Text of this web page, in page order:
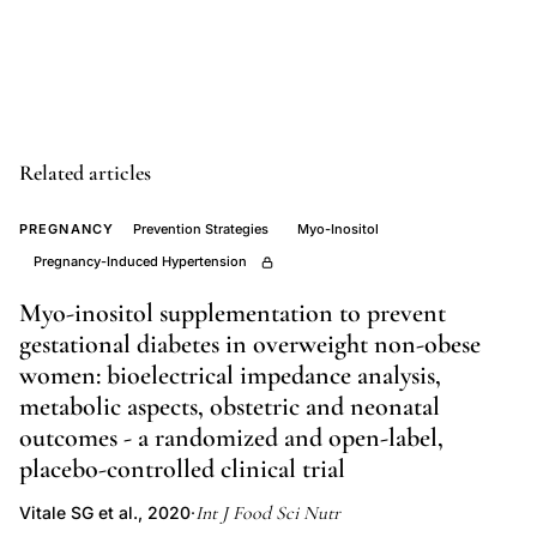
depression,
peroxidase
antibodies
pregnancy
depression
risk,
postpartum
thyroid
dysfunction
depression
Related articles
PREGNANCY Prevention Strategies
Myo-Inositol
Pregnancy-Induced Hypertension
Myo-inositol supplementation to prevent
gestational diabetes in overweight non-obese
women: bioelectrical impedance analysis,
metabolic aspects, obstetric and neonatal
outcomes - a randomized and open-label,
placebo-controlled clinical trial
Vitale SG et al., 2020·Int J Food Sci Nutr